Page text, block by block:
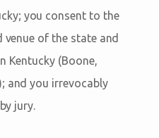
you consent to the
of the state and
Kentucky (Boone,
and you irrevocably
jury.